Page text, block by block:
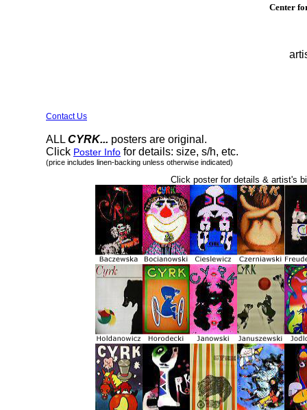
Center
Contact Us
ALL CYRK... posters are original.
Click Poster Info for details: size, s/h, etc.
(price includes linen-backing unless otherwise indicated)
Click poster for details & artist's